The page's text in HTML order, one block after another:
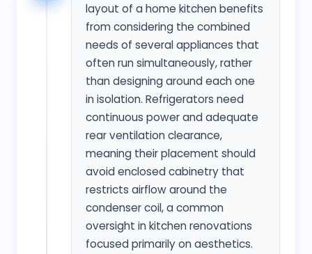
layout of a home kitchen benefits
from considering the combined
needs of several appliances that
often run simultaneously, rather
than designing around each one
in isolation. Refrigerators need
continuous power and adequate
rear ventilation clearance,
meaning their placement should
avoid enclosed cabinetry that
restricts airflow around the
condenser coil, a common
oversight in kitchen renovations
focused primarily on aesthetics.